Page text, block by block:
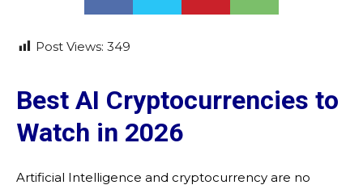
Post Views: 349
Best AI Cryptocurrencies to
Watch in 2026
Artificial Intelligence and cryptocurrency are no